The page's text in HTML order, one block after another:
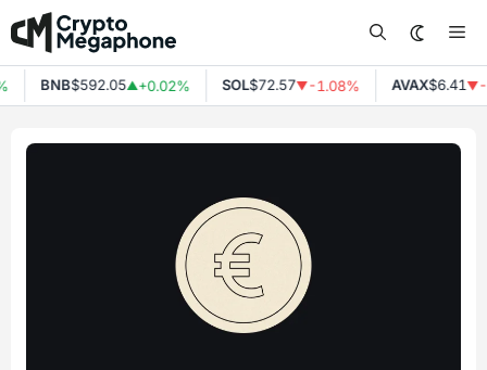
Skip
to
content
BNB$592.05▲+0.02% SOL$72.57▼-1.08% AVAX$6.41▼-